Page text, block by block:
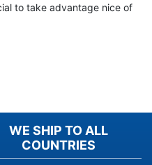
to take advantage nice of
WE SHIP TO ALL
COUNTRIES